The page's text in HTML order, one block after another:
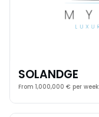
SOLANDGE
From 1,000,000 € per week